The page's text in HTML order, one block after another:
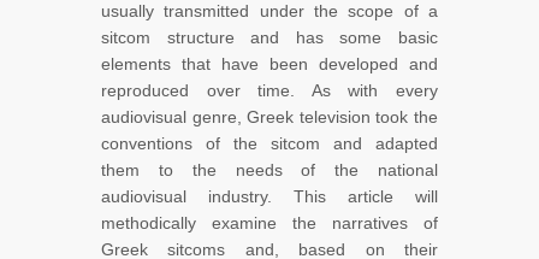
usually transmitted under the scope of a
sitcom structure and has some basic
elements that have been developed and
reproduced over time. As with every
audiovisual genre, Greek television took the
conventions of the sitcom and adapted
them to the needs of the national
audiovisual industry. This article will
methodically examine the narratives of
Greek sitcoms and, based on their